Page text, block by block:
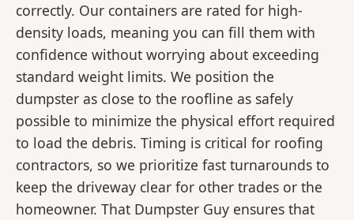
correctly. Our containers are rated for high-
density loads, meaning you can fill them with
confidence without worrying about exceeding
standard weight limits. We position the
dumpster as close to the roofline as safely
possible to minimize the physical effort required
to load the debris. Timing is critical for roofing
contractors, so we prioritize fast turnarounds to
keep the driveway clear for other trades or the
homeowner. That Dumpster Guy ensures that